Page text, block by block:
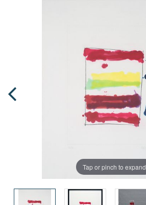
Tap or pinch to expand